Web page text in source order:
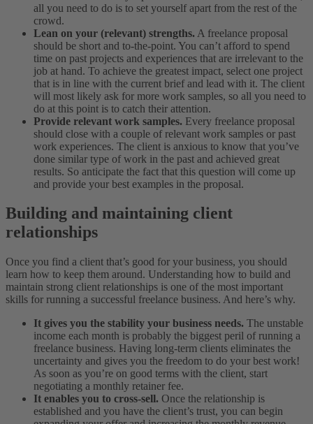
all you need to do is to set yourself apart from the rest of the
crowd.
Lean on your (relevant) strengths. A freelance proposal
should be short and to-the-point. You can’t afford to spend
time on past projects and experiences that are irrelevant to the
job at hand. To achieve the greatest impact, select one project
that is in line with the current brief and lead with it. The client
will most likely ask for more work samples, so all you need to
do at this point is to catch their attention.
Provide relevant work samples. Every freelance proposal
should close with a couple of relevant work samples or past
work experiences. The client is anxious to know that you’ve
done similar type of work in the past and achieved great
results. So anticipate the fact that this question will come up
and provide your best examples in the proposal.
Building and maintaining client
relationships
Once you find a client that’s good for your business, you should
learn how to keep them around. Understanding how to build and
maintain strong client relationships is one of the most important
skills for running a successful freelance business. And here’s why.
It gives you the stability your business needs. The unstable
income each month is probably the biggest peril of running a
freelance business. Having long-term clients eliminates the
uncertainty and gives you the freedom to do your best work!
As soon as you’re on good terms with the client, start
negotiating a monthly retainer fee.
It enables you to cross-sell. Once the relationship is
established and you have the client’s trust, you can begin